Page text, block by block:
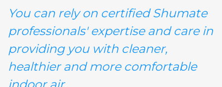
You can rely on certified Shumate
professionals' expertise and care in
providing you with cleaner,
healthier and more comfortable